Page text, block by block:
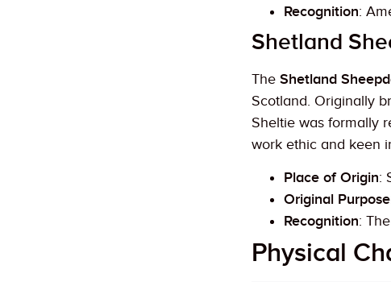
Recognition:
Shetland
TheShetland
Scotland. Originally
Sheltie was formally
work ethic and keen
Place of Origin:
Original Purpose
Recognition:
Physical